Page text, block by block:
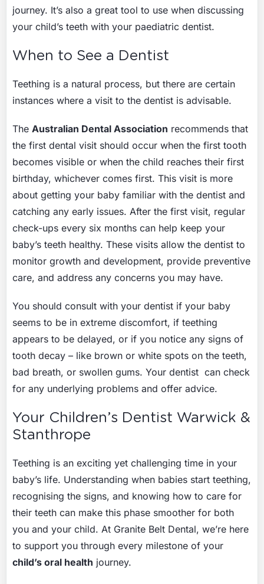
journey. It’s also a great tool to use when discussing
your child’s teeth with your paediatric dentist.
When to See a Dentist
Teething is a natural process, but there are certain
instances where a visit to the dentist is advisable.
The Australian Dental Association recommends that
the first dental visit should occur when the first tooth
becomes visible or when the child reaches their first
birthday, whichever comes first. This visit is more
about getting your baby familiar with the dentist and
catching any early issues. After the first visit, regular
check-ups every six months can help keep your
baby’s teeth healthy. These visits allow the dentist to
monitor growth and development, provide preventive
care, and address any concerns you may have.
You should consult with your dentist if your baby
seems to be in extreme discomfort, if teething
appears to be delayed, or if you notice any signs of
tooth decay – like brown or white spots on the teeth,
bad breath, or swollen gums. Your dentist can check
for any underlying problems and offer advice.
Your Children’s Dentist Warwick &
Stanthrope
Teething is an exciting yet challenging time in your
baby’s life. Understanding when babies start teething,
recognising the signs, and knowing how to care for
their teeth can make this phase smoother for both
you and your child. At Granite Belt Dental, we’re here
to support you through every milestone of your
child’s oral health journey.